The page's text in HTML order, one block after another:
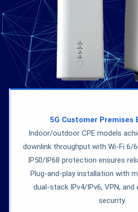
5G Customer Premises
Indoor/outdoor CPE models
downlink throughput with Wi-Fi 6/
IP50/IP68 protection ensures
Plug-and-play installation with
dual-stack IPv4/IPv6, VPN, and
security.